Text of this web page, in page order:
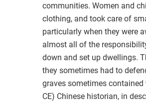
communities. Women and
clothing, and took care of
particularly when they were
almost all of the
down and set up dwellings.
they sometimes had to
graves sometimes
CE) Chinese historian, in